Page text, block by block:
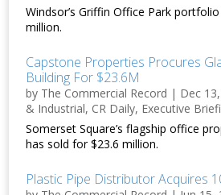
Windsor’s Griffin Office Park
million.
Capstone Properties Procures
Building For $23.6M
by The Commercial Record | Dec
& Industrial, CR Daily, Executive
Somerset Square’s flagship office
has sold for $23.6 million.
Plastic Pipe Distributor Acquires